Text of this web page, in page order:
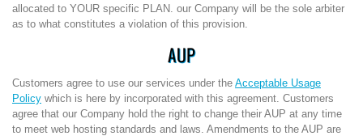
allocated to YOUR specific PLAN. our Company will be the sole arbiter
as to what constitutes a violation of this provision.
AUP
Customers agree to use our services under the Acceptable Usage
Policy which is here by incorporated with this agreement. Customers
agree that our Company hold the right to change their AUP at any time
to meet web hosting standards and laws. Amendments to the AUP are